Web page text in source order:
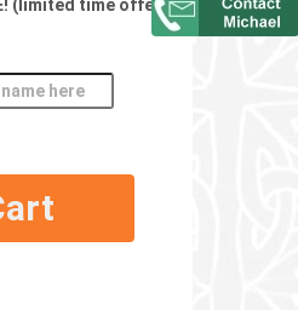
(limited time offer)